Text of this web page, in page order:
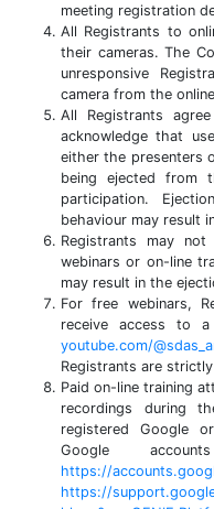
meeting registration
All Registrants to
their cameras. The
unresponsive
camera from the
All Registrants
acknowledge that
either the presenters
being ejected from
participation.
behaviour may result
Registrants may
webinars or on-line
may result in the
For free webinars,
receive access to a
youtube.com/
Registrants are
Paid on-line training
recordings during
registered Google
Google
https://
https://